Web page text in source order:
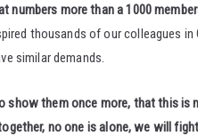
numbers more than a 1000
thousands of our colleagues
similar demands.
show them once more, that this
no one is alone, we will